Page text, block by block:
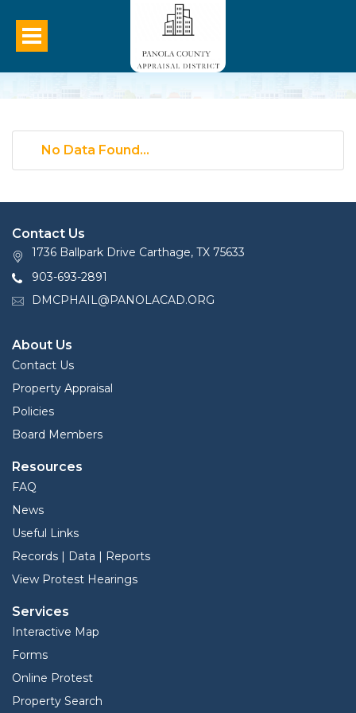
No Data Found...
Contact Us
1736 Ballpark Drive Carthage, TX 75633
903-693-2891
DMCPHAIL@PANOLACAD.ORG
About Us
Contact Us
Property Appraisal
Policies
Board Members
Resources
FAQ
News
Useful Links
Records | Data | Reports
View Protest Hearings
Services
Interactive Map
Forms
Online Protest
Property Search